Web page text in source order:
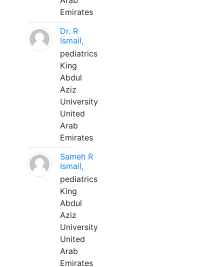
Emirates
Dr. R
Ismail,
pediatrics
King
Abdul
Aziz
University
United
Arab
Emirates
Sameh R
Ismail,
pediatrics
King
Abdul
Aziz
University
United
Arab
Emirates